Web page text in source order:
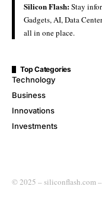
Silicon Flash:Stay
Gadgets, AI, Data
all in one place.
Top Categories
Technology
Business
Innovations
Investments
© 2025 – siliconflash.com